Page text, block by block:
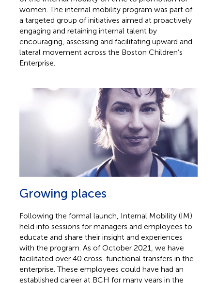
women. The internal mobility program was part of
a targeted group of initiatives aimed at proactively
engaging and retaining internal talent by
encouraging, assessing and facilitating upward and
lateral movement across the Boston Children’s
Enterprise.
Growing places
Following the formal launch, Internal Mobility (IM)
held info sessions for managers and employees to
educate and share their insight and experiences
with the program. As of October 2021, we have
facilitated over 40 cross-functional transfers in the
enterprise. These employees could have had an
established career at BCH for many years in the